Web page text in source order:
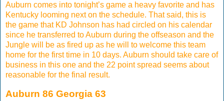
Auburn comes into tonight’s game a heavy favorite and has
Kentucky looming next on the schedule. That said, this is
the game that KD Johnson has had circled on his calendar
since he transferred to Auburn during the offseason and the
Jungle will be as fired up as he will to welcome this team
home for the first time in 10 days. Auburn should take care of
business in this one and the 22 point spread seems about
reasonable for the final result.
Auburn 86 Georgia 63